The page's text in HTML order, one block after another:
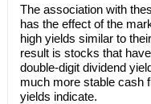
The association with
has the effect of the
high yields similar to
result is stocks that
double-digit dividend
much more stable cash
yields indicate.